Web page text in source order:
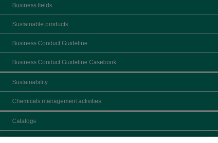
Business fields
Sustainable products
Business Conduct Guideline
Business Conduct Guideline Casebook
Sustainability
Chemicals management activities
Catalogs